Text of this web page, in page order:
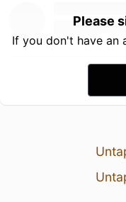
Please
If you don't have an